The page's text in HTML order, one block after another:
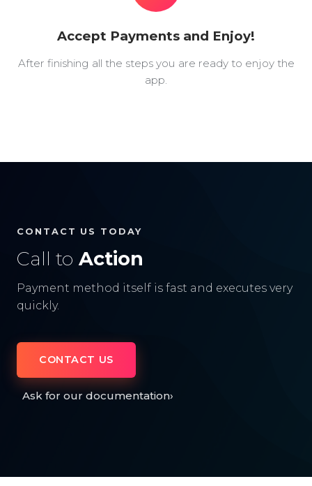
Accept Payments and Enjoy!
After finishing all the steps you are ready to enjoy the
app.
CONTACT US TODAY
Call to Action
Payment method itself is fast and executes very
quickly.
CONTACT US
Ask for our documentation›